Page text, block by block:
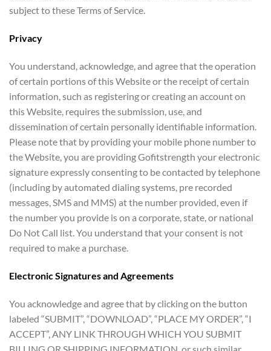
subject to these Terms of Service.
Privacy
You understand, acknowledge, and agree that the operation
of certain portions of this Website or the receipt of certain
information, such as registering or creating an account on
this Website, requires the submission, use, and
dissemination of certain personally identifiable information.
Please note that by providing your mobile phone number to
the Website, you are providing Gofitstrength your electronic
signature expressly consenting to be contacted by telephone
(including by automated dialing systems, pre recorded
messages, SMS and MMS) at the number provided, even if
the number you provide is on a corporate, state, or national
Do Not Call list. You understand that your consent is not
required to make a purchase.
Electronic Signatures and Agreements
You acknowledge and agree that by clicking on the button
labeled “SUBMIT”, “DOWNLOAD”, “PLACE MY ORDER”, “I
ACCEPT”, ANY LINK THROUGH WHICH YOU SUBMIT
BILLING OR SHIPPING INFORMATION, or such similar